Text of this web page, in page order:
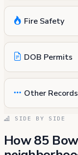
Fire Safety
DOB Permits
Other
SIDE BY SIDE
How 85